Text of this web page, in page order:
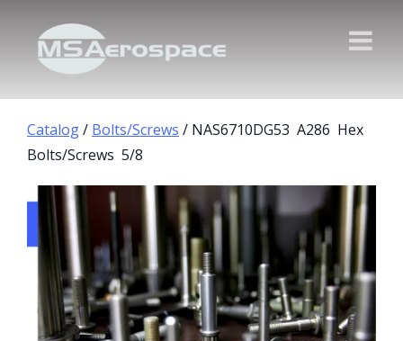
Catalog/ Bolts/Screws / NAS6710DG53 A286 Hex
Bolts/Screws 5/8